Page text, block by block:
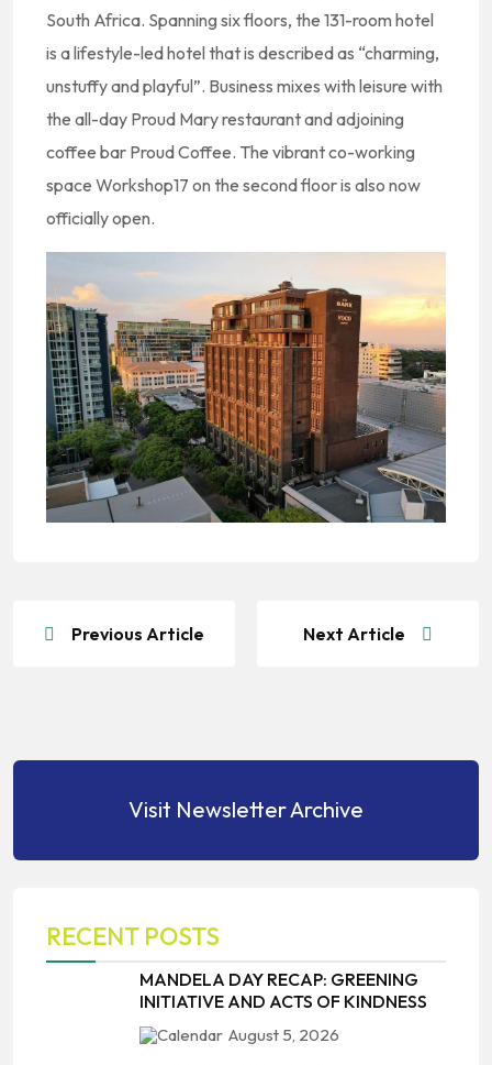
South Africa. Spanning six floors, the 131-room hotel
is a lifestyle-led hotel that is described as “charming,
unstuffy and playful”. Business mixes with leisure with
the all-day Proud Mary restaurant and adjoining
coffee bar Proud Coffee. The vibrant co-working
space Workshop17 on the second floor is also now
officially open.
Previous Article Next Article
Visit Newsletter Archive
RECENT POSTS
MANDELA DAY RECAP: GREENING
INITIATIVE AND ACTS OF KINDNESS
August 5, 2026